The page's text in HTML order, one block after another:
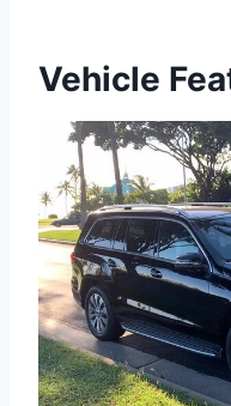
Vehicle